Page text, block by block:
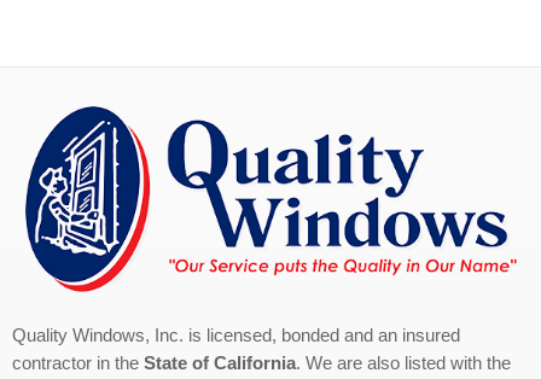
Quality Windows, Inc. is licensed, bonded and an insured
contractor in the State of California. We are also listed with the